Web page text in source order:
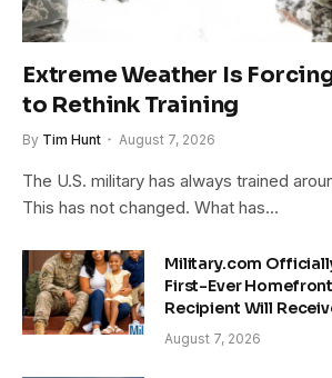
Extreme Weather Is
to Rethink Training
By Tim Hunt August 7, 2026
The U.S. military has always trained
This has not changed. What has…
Military.com
First-Ever
Recipient Will
August 7, 2026